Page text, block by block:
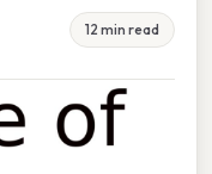
12 min read